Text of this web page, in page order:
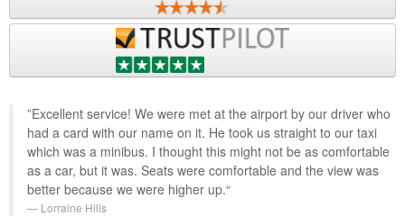
”Excellent service! We were met at the airport by our driver who
had a card with our name on it. He took us straight to our taxi
which was a minibus. I thought this might not be as comfortable
as a car, but it was. Seats were comfortable and the view was
better because we were higher up.“
Lorraine Hills